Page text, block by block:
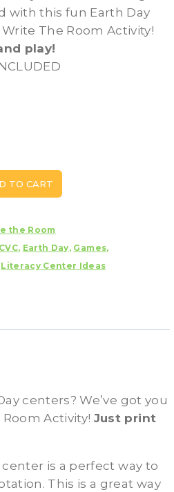
with this fun Earth Day
Write The Room Activity!
play!
TO CART
the Room
CVC, Earth Day, Games,
Literacy Center Ideas
centers? We’ve got you
Activity! Just print
is a perfect way to
This is a great way